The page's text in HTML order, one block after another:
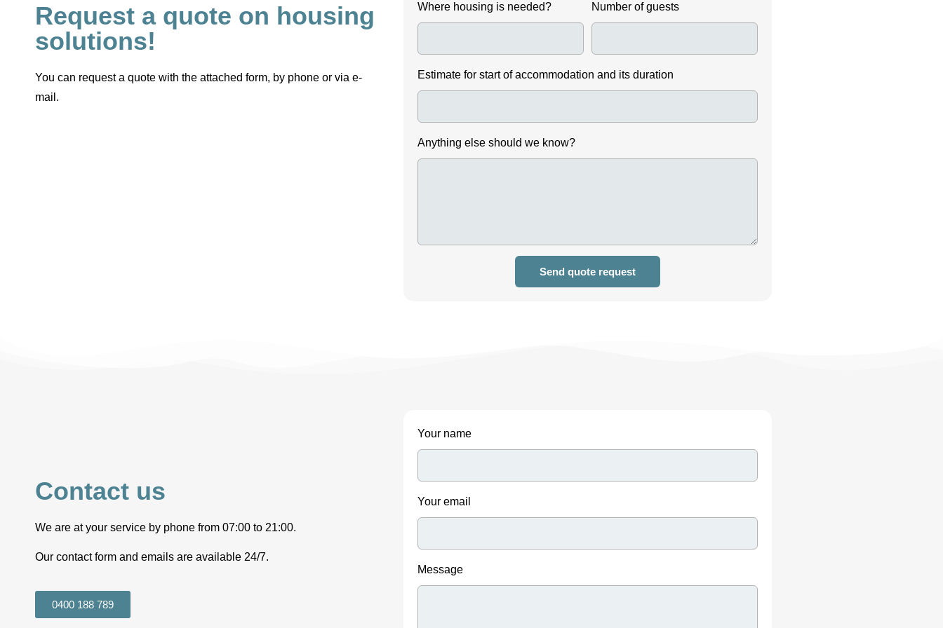
Request a quote on housing
solutions!
You can request a quote with the attached form, by phone or via e-
mail.
Where housing is needed? Number of guests
Estimate for start of accommodation and its duration
Anything else should we know?
Send quote request
Contact us
We are at your service by phone from 07:00 to 21:00.
Our contact form and emails are available 24/7.
0400 188 789
Your name
Your email
Message